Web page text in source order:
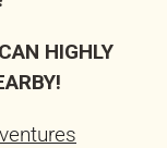
HIGHLY